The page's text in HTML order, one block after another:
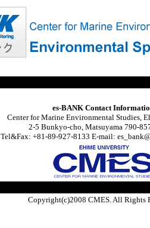
es-BANK Contact
Center for Marine Environmental Studies,
2-5 Bunkyo-cho, Matsuyama 790-
Tel&Fax: +81-89-927-8133 E-mail:
Copyright(c)2008 CMES. All Rights